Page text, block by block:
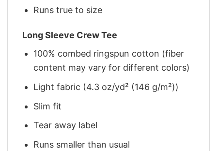
Runs true to size
Long Sleeve Crew Tee
100% combed ringspun cotton (fiber
content may vary for different colors)
Light fabric (4.3 oz/yd² (146 g/m²))
Slim fit
Tear away label
Runs smaller than usual